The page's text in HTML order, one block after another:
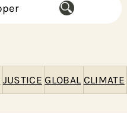
JUSTICE GLOBAL CLIMATE